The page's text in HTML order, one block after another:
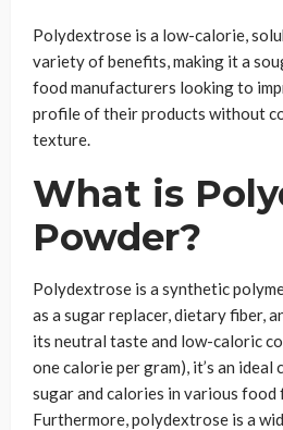
Polydextrose is a low-calorie,
variety of benefits, making it a
food manufacturers looking to
profile of their products without
texture.
What is
Powder?
Polydextrose is a synthetic
as a sugar replacer, dietary fiber,
its neutral taste and low-caloric
one calorie per gram), it’s an
sugar and calories in various
Furthermore, polydextrose is a